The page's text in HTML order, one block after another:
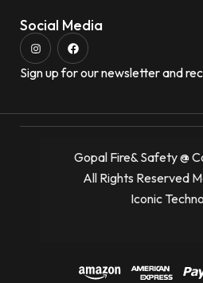
Social Media
Sign up for our newsletter and
Gopal Fire& Safety @
All Rights Reserved
Iconic